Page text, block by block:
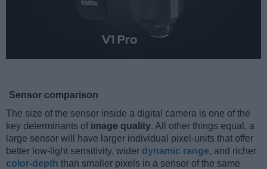
Sensor comparison
The size of the sensor inside a digital camera is one of the
key determinants of image quality. All other things equal, a
large sensor will have larger individual pixel-units that offer
better low-light sensitivity, wider dynamic range, and richer
color-depth than smaller pixels in a sensor of the same